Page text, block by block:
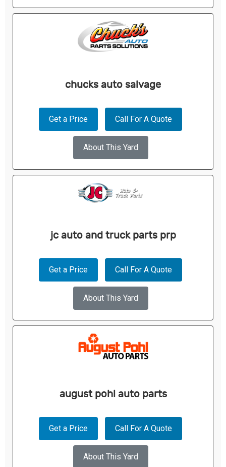
chucks auto salvage
Get a Price Call For A Quote
About This Yard
jc auto and truck parts prp
Get a Price Call For A Quote
About This Yard
august pohl auto parts
Get a Price Call For A Quote
About This Yard